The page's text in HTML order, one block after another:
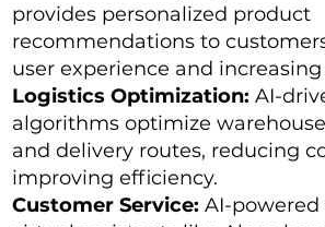
provides personalized product
recommendations to
user experience and increasing
Logistics Optimization: AI-
algorithms optimize
and delivery routes, reducing
improving efficiency.
Customer Service: AI-